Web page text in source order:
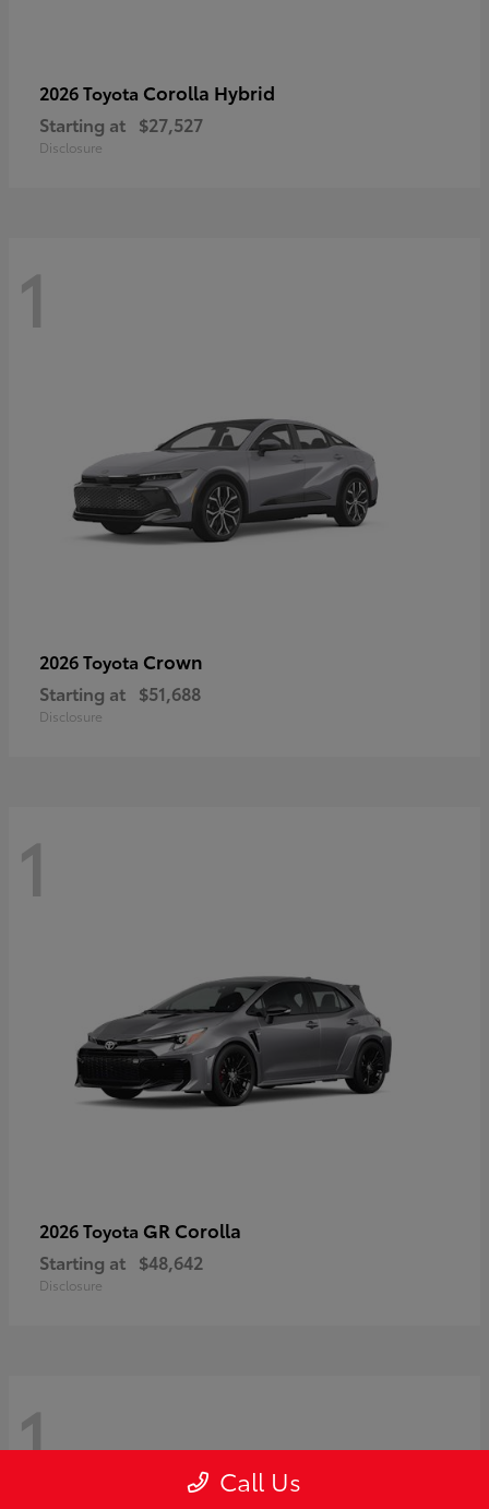
2026 Toyota Corolla Hybrid
Starting at $27,527
Disclosure
1
2026 Toyota Crown
Starting at $51,688
Disclosure
1
2026 Toyota GR Corolla
Starting at $48,642
Disclosure
1 Call Us